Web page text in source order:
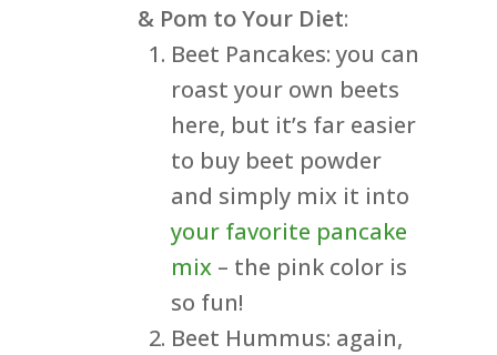
& Pom to Your Diet:
Beet Pancakes: you can
roast your own beets
here, but it’s far easier
to buy beet powder
and simply mix it into
your favorite pancake
mix – the pink color is
so fun!
Beet Hummus: again,